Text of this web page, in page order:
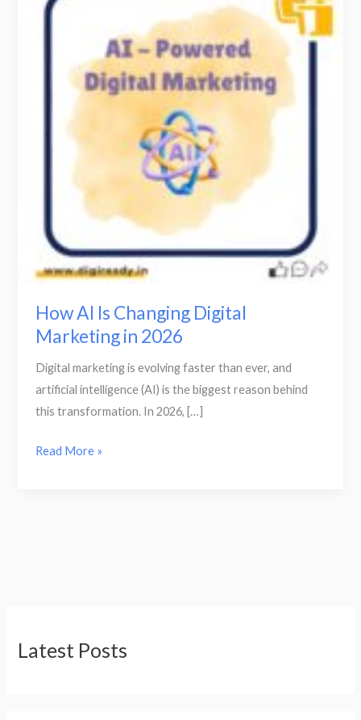
How AI Is Changing Digital
Marketing in 2026
Digital marketing is evolving faster than ever, and
artificial intelligence (AI) is the biggest reason behind
this transformation. In 2026, […]
Is
Marketing
Read More »
Latest Posts